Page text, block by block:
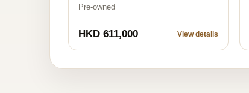
Pre-owned
HKD 611,000 View details